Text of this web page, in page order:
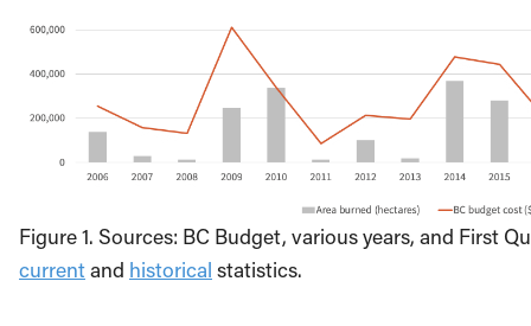
Figure 1. Sources: BC Budget, various years, and First
currentand historical statistics.